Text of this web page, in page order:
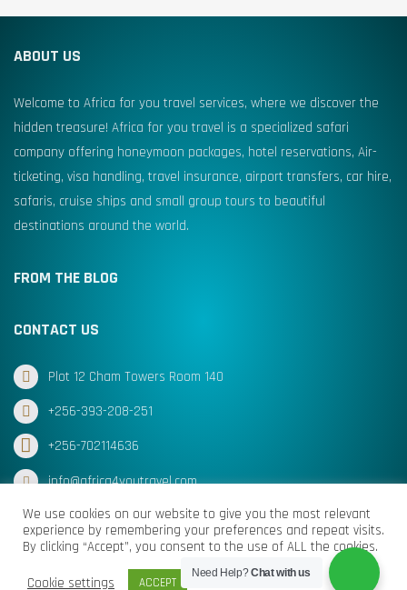
ABOUT US
Welcome to Africa for you travel services, where we discover the
hidden treasure! Africa for you travel is a specialized safari
company offering honeymoon packages, hotel reservations, Air-
ticketing, visa handling, travel insurance, airport transfers, car hire,
safaris, cruise ships and small group tours to beautiful
destinations around the world.
FROM THE BLOG
CONTACT US
Plot 12 Cham Towers Room 140
+256-393-208-251
+256-702114636
info@africa4youtravel.com
We use cookies on our website to give you the most relevant
experience by remembering your preferences and repeat visits.
By clicking “Accept”, you consent to the use of ALL the cookies.
Cookie settings ACCEPT
Need Help?Chat with us